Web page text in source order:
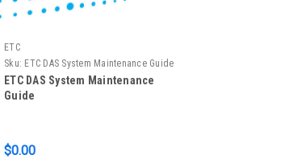
ETC
Sku: ETC DAS System Maintenance Guide
ETC DAS System Maintenance
Guide
$0.00